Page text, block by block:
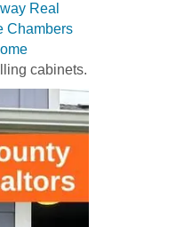
Real
Chambers
cabinets.